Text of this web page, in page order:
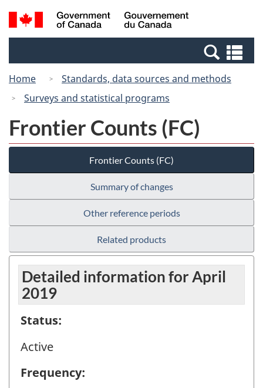
Skip
to
Switch
to
Canada
Search
and
Home
Standards, data sources and methods
Surveys and statistical programs
Frontier Counts (FC)
Frontier Counts (FC)
Summary of changes
Other reference periods
Related products
Detailed information for April
2019
Status:
Active
Frequency: